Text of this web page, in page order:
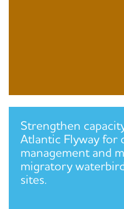
Strengthen
Atlantic Flyway for
management and
migratory
sites.